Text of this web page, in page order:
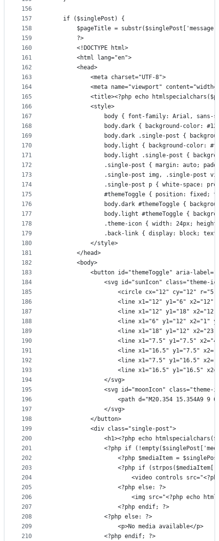
156
157
158
159
160
161
162
163
164
165
166
167
168
169
170
171
172
173
174
175
176
177
178
179
180
181
182
183
184
185
186
187
188
189
190
191
192
193
194
195
196
197
198
199
200
201
202
203
204
205
206
207
208
209
210
    if ($singlePost) {
$pageTitle =
        ?>
        <!DOCTYPE html>
        <html lang="en">
        <head>
            <meta charset="UTF-8">
<meta name="viewport"
<title><?php echo
            <style>
body { font-family: Arial, sans-
body.dark { background-color:
body.dark .single-post {
body.light { background-color:
body.light .single-post {
.single-post { margin: auto;
.single-post img, .single-post
.single-post p { white-space:
#themeToggle { position: fixed;
body.dark #themeToggle {
body.light #themeToggle {
.theme-icon { width: 24px;
.back-link { display: block;
            </style>
        </head>
        <body>
<button id="themeToggle" aria-
<svg id="sunIcon" class="theme-
<circle cx="12" cy="12"
<line x1="12" y1="6" x2="12"
<line x1="12" y1="18"
<line x1="6" y1="12" x2="1"
<line x1="18" y1="12"
<line x1="7.5" y1="7.5"
<line x1="16.5" y1="7.5"
<line x1="7.5" y1="16.5"
<line x1="16.5" y1="16.5"
                </svg>
<svg id="moonIcon" class="theme-
<path d="M20.354 15.354A9 9
                </svg>
            </button>
            <div class="single-post">
<h1><?php echo
<?php if
<?php $mediaItem =
<?php if
<video controls
                    <?php else: ?>
<img src="<?php echo
                    <?php endif; ?>
                <?php else: ?>
                    <p>No media available</p>
                <?php endif; ?>